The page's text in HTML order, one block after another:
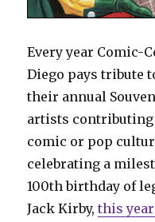
Every year Comic-
Diego pays tribute
their annual
artists contributing
comic or pop
celebrating a
100th birthday of
Jack Kirby,this